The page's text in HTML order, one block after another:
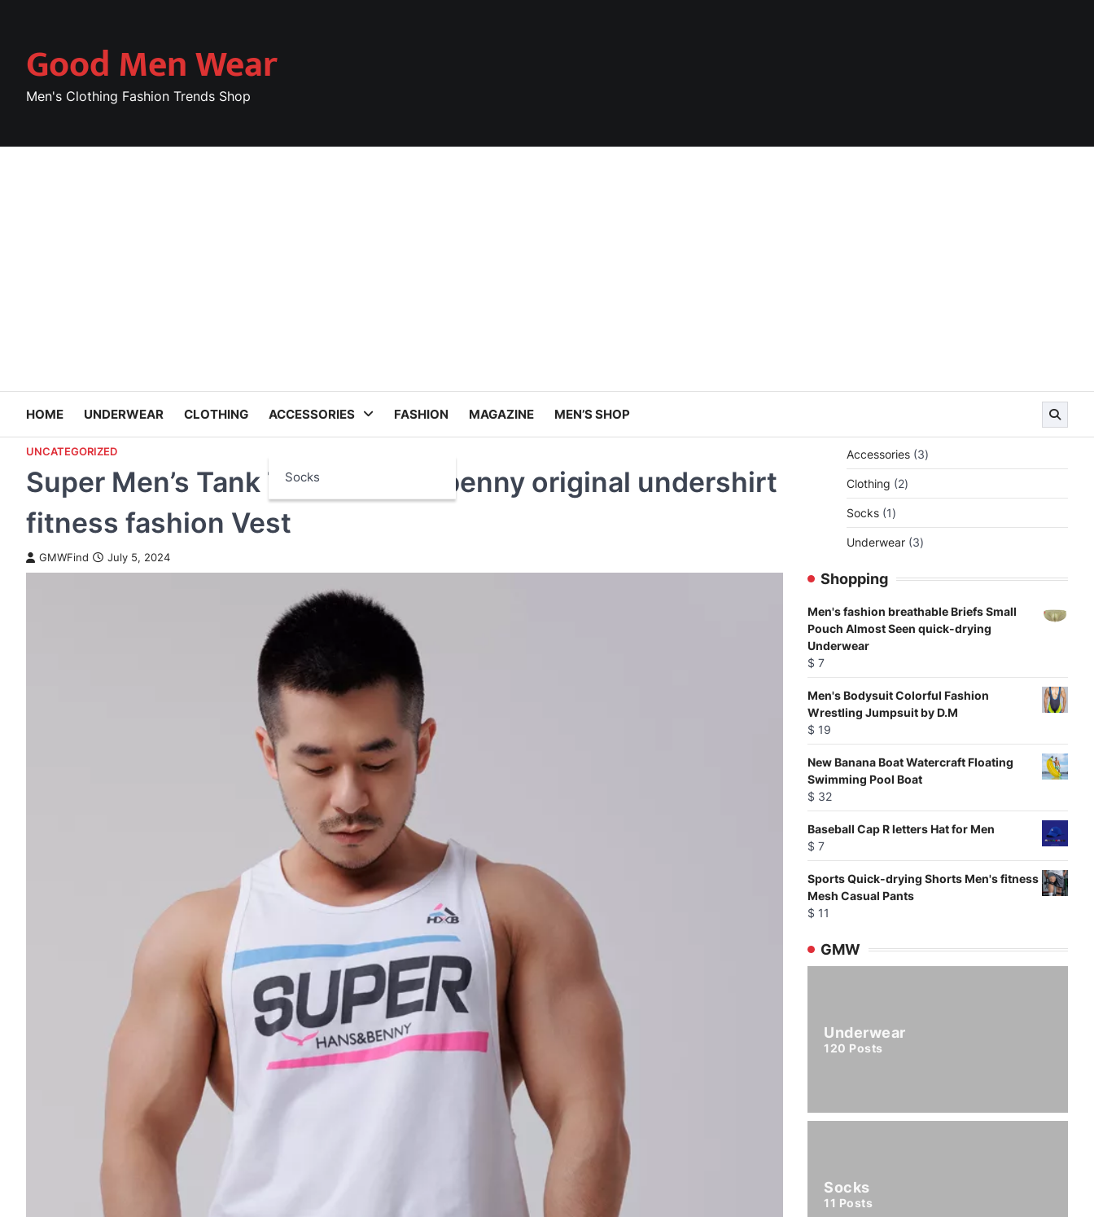
contentGood Men Wear
Men's Clothing Fashion Trends Shop
HOME UNDERWEAR CLOTHING ACCESSORIES
Socks
FASHION MAGAZINE MEN’S SHOP
UNCATEGORIZED
Super Men’s Tank Tops by.hansbenny original undershirt
fitness fashion Vest
GMWFind July 5, 2024
Accessories 33
products
Clothing
22
products
Socks 11
product
Underwear 33
Shopping
Men's fashion breathable Briefs Small
Pouch Almost Seen quick-drying
Underwear
$ 7
Men's Bodysuit Colorful Fashion
Wrestling Jumpsuit by D.M
$ 19
New Banana Boat Watercraft Floating
Swimming Pool Boat
$ 32
Baseball Cap R letters Hat for Men
$ 7
Sports Quick-drying Shorts Men's fitness
Mesh Casual Pants
$ 11
GMW
Underwear
120 Posts
Socks
11 Posts